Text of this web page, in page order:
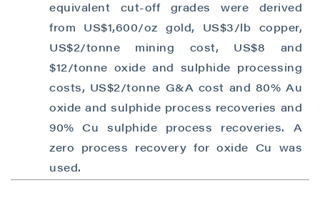
equivalent cut-off grades were derived
from US$1,600/oz gold, US$3/lb copper,
US$2/tonne mining cost, US$8 and
$12/tonne oxide and sulphide processing
costs, US$2/tonne G&A cost and 80% Au
oxide and sulphide process recoveries and
90% Cu sulphide process recoveries. A
zero process recovery for oxide Cu was
used.